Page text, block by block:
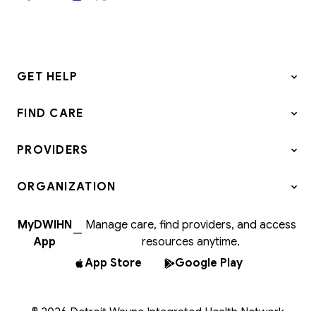
GET HELP
FIND CARE
PROVIDERS
ORGANIZATION
MyDWIHN
App
—
Manage care, find providers, and access
resources anytime.
App Store
Google Play